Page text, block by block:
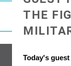
THE
Today's